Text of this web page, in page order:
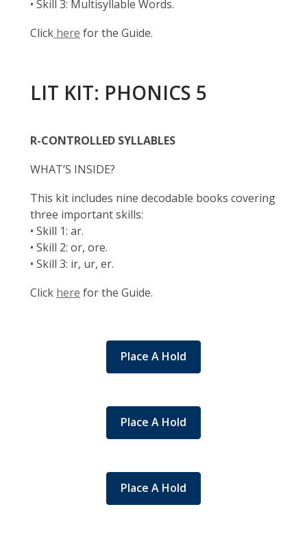
• Skill 3: Multisyllable Words.
Click here for the Guide.
LIT KIT: PHONICS 5
R-CONTROLLED SYLLABLES
WHAT’S INSIDE?
This kit includes nine decodable books covering
three important skills:
• Skill 1: ar.
• Skill 2: or, ore.
• Skill 3: ir, ur, er.
Click here for the Guide.
Place A Hold
Place A Hold
Place A Hold